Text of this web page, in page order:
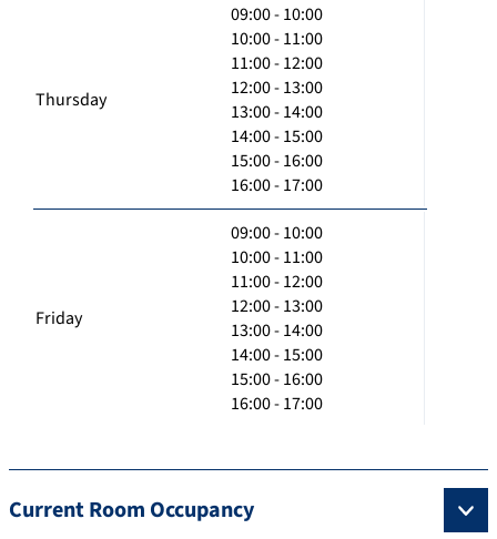
Thursday
09:00 - 10:00
10:00 - 11:00
11:00 - 12:00
12:00 - 13:00
13:00 - 14:00
14:00 - 15:00
15:00 - 16:00
16:00 - 17:00
Friday
09:00 - 10:00
10:00 - 11:00
11:00 - 12:00
12:00 - 13:00
13:00 - 14:00
14:00 - 15:00
15:00 - 16:00
16:00 - 17:00
Current Room Occupancy